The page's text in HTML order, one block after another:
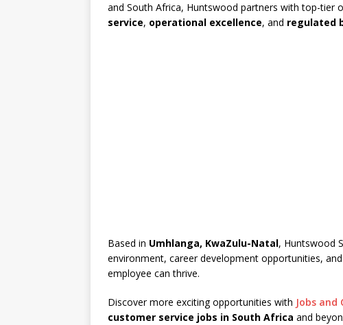
and South Africa, Huntswood partners with top-tier
service, operational excellence, and regulated
Based in Umhlanga, KwaZulu-Natal, Huntswood
environment, career development opportunities,
employee can thrive.
Discover more exciting opportunities with Jobs
customer service jobs in South Africa and